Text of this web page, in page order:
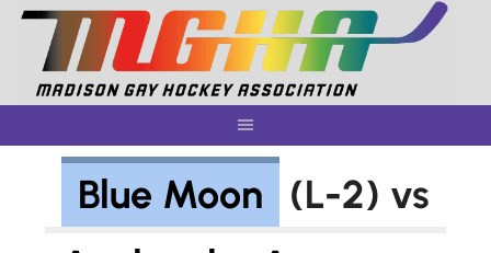
Skip
content
Blue Moon
(L-2) vs